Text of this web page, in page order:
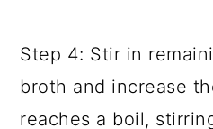
Step 4: Stir in
broth and increase
reaches a boil,